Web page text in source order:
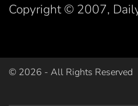
Copyright © 2007,
© 2026 - All Rights Reserved